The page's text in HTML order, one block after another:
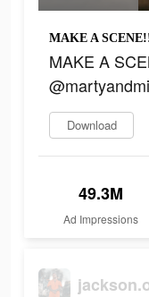
MAKE A
Download
49.3M
Ad Impressions